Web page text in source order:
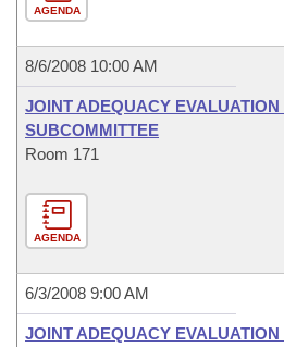
AGENDA
8/6/2008 10:00 AM
JOINT ADEQUACY
SUBCOMMITTEE
Room 171
AGENDA
6/3/2008 9:00 AM
JOINT ADEQUACY